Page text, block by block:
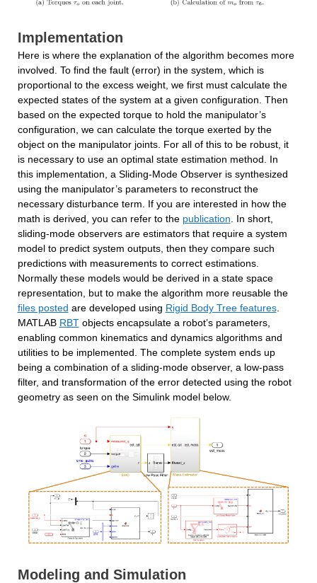
Implementation
Here is where the explanation of the algorithm becomes more
involved. To find the fault (error) in the system, which is
proportional to the excess weight, we first must calculate the
expected states of the system at a given configuration. Then
based on the expected torque to hold the manipulator’s
configuration, we can calculate the torque exerted by the
object on the manipulator joints. For all of this to be robust, it
is necessary to use an optimal state estimation method. In
this implementation, a Sliding-Mode Observer is synthesized
using the manipulator’s parameters to reconstruct the
necessary disturbance term. If you are interested in how the
math is derived, you can refer to the publication . In short,
sliding-mode observers are estimators that require a system
model to predict system outputs, then they compare such
predictions with measurements to correct estimations.
Normally these models would be derived in a state space
representation, but to make the algorithm more reusable the
files posted are developed using Rigid Body Tree features.
MATLAB RBT objects encapsulate a robot’s parameters,
enabling common kinematics and dynamics algorithms and
utilities to be implemented. The complete system ends up
being a combination of a sliding-mode observer, a low-pass
filter, and transformation of the error detected using the robot
geometry as seen on the Simulink model below.
Modeling and Simulation